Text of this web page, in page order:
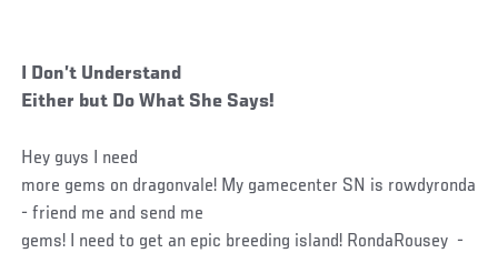
I Don’t Understand
Either but Do What She Says!
Hey guys I need
more gems on dragonvale! My gamecenter SN is rowdyronda
- friend me and send me
gems! I need to get an epic breeding island! RondaRousey -